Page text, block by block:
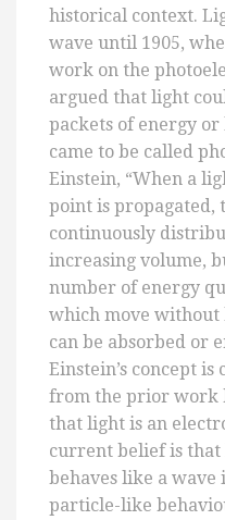
historical context.
wave until 1905,
work on the
argued that light
packets of energy
came to be called
Einstein, “When a
point is propagated,
continuously
increasing volume,
number of energy
which move without
can be absorbed or
Einstein’s concept
from the prior work
that light is an
current belief is
behaves like a wave
particle-like